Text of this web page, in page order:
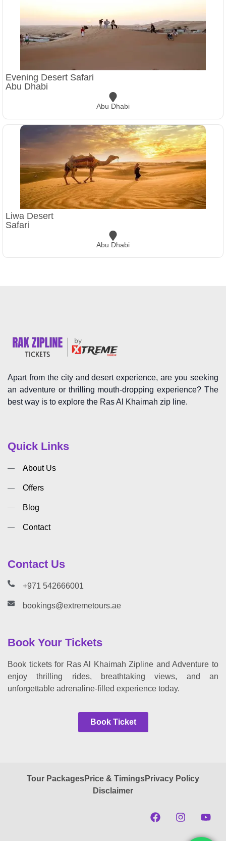
Evening Desert Safari
Abu Dhabi
Abu Dhabi
Liwa Desert
Safari
Abu Dhabi
Apart from the city and desert experience, are you seeking
an adventure or thrilling mouth-dropping experience? The
best way is to explore the Ras Al Khaimah zip line.
Quick Links
About Us
Offers
Blog
Contact
Contact Us
+971 542666001
bookings@extremetours.ae
Book Your Tickets
Book tickets for Ras Al Khaimah Zipline and Adventure to
enjoy thrilling rides, breathtaking views, and an
unforgettable adrenaline-filled experience today.
Book Ticket
Tour PackagesPrice & TimingsPrivacy Policy
Disclaimer